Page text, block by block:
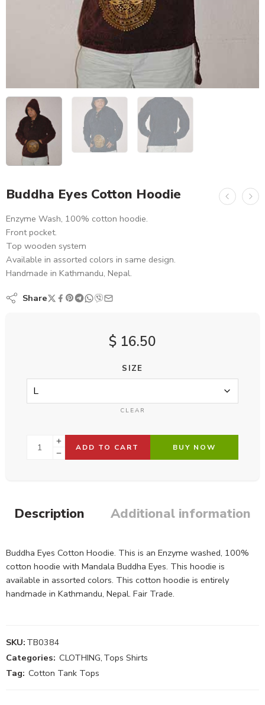
Buddha Eyes Cotton Hoodie
Enzyme Wash, 100% cotton hoodie.
Front pocket.
Top wooden system
Available in assorted colors in same design.
Handmade in Kathmandu, Nepal.
Share
$ 16.50
SIZE
CLEAR
ADD TO CART BUY NOW
Description Additional information
Buddha Eyes Cotton Hoodie. This is an Enzyme washed, 100%
cotton hoodie with Mandala Buddha Eyes. This hoodie is
available in assorted colors. This cotton hoodie is entirely
handmade in Kathmandu, Nepal. Fair Trade.
SKU: TB0384
Categories: CLOTHING, Tops Shirts
Tag: Cotton Tank Tops